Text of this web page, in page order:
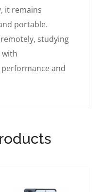
it remains
portable.
studying
with
and